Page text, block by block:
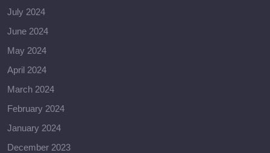
July 2024
June 2024
May 2024
April 2024
March 2024
February 2024
January 2024
December 2023